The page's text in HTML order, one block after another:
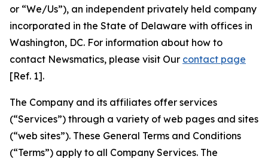
or “We/Us”), an independent privately held company
incorporated in the State of Delaware with offices in
Washington, DC. For information about how to
contact Newsmatics, please visit Our contact page
[Ref. 1].
The Company and its affiliates offer services
(“Services”) through a variety of web pages and sites
(“web sites”). These General Terms and Conditions
(“Terms”) apply to all Company Services. The